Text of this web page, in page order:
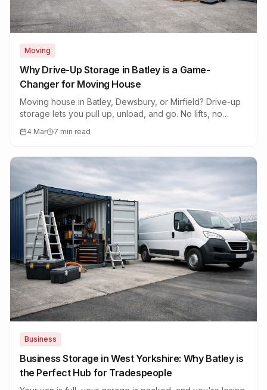
Moving
Why Drive-Up Storage in Batley is a Game-
Changer for Moving House
Moving house in Batley, Dewsbury, or Mirfield? Drive-up
storage lets you pull up, unload, and go. No lifts, no
corridors, no wasted time.
4 Mar 7 min read
Business
Business Storage in West Yorkshire: Why Batley is
the Perfect Hub for Tradespeople